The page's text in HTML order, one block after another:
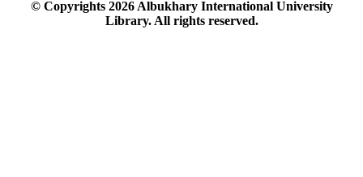
© Copyrights 2026Albukhary International University
Library. All rights reserved.